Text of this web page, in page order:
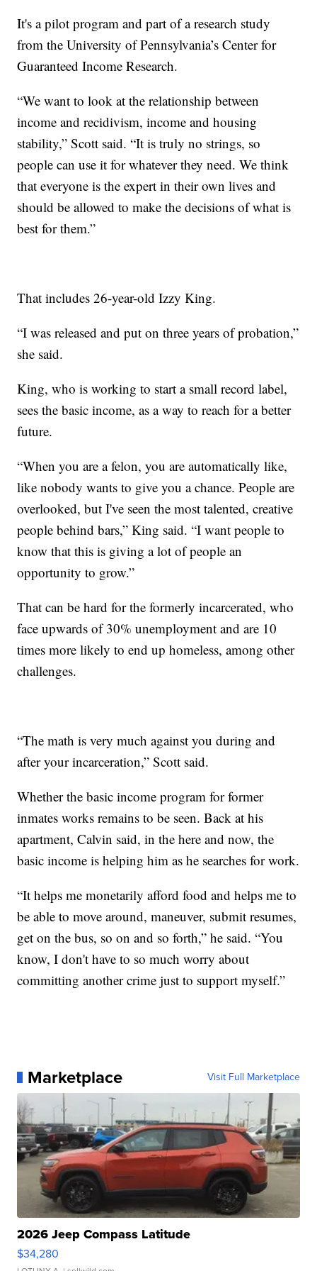
It's a pilot program and part of a research study
from the University of Pennsylvania’s Center for
Guaranteed Income Research.
“We want to look at the relationship between
income and recidivism, income and housing
stability,” Scott said. “It is truly no strings, so
people can use it for whatever they need. We think
that everyone is the expert in their own lives and
should be allowed to make the decisions of what is
best for them.”
That includes 26-year-old Izzy King.
“I was released and put on three years of probation,”
she said.
King, who is working to start a small record label,
sees the basic income, as a way to reach for a better
future.
“When you are a felon, you are automatically like,
like nobody wants to give you a chance. People are
overlooked, but I've seen the most talented, creative
people behind bars,” King said. “I want people to
know that this is giving a lot of people an
opportunity to grow.”
That can be hard for the formerly incarcerated, who
face upwards of 30% unemployment and are 10
times more likely to end up homeless, among other
challenges.
“The math is very much against you during and
after your incarceration,” Scott said.
Whether the basic income program for former
inmates works remains to be seen. Back at his
apartment, Calvin said, in the here and now, the
basic income is helping him as he searches for work.
“It helps me monetarily afford food and helps me to
be able to move around, maneuver, submit resumes,
get on the bus, so on and so forth,” he said. “You
know, I don't have to so much worry about
committing another crime just to support myself.”
Marketplace Visit Full Marketplace
2026 Jeep Compass Latitude
$34,280